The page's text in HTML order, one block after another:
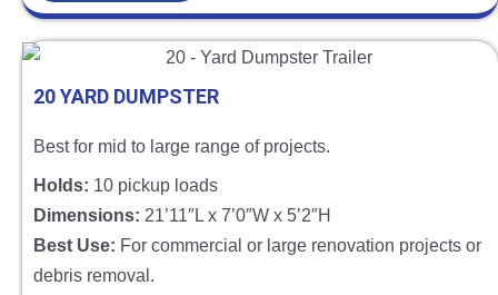
20 YARD DUMPSTER
Best for mid to large range of projects.
Holds: 10 pickup loads
Dimensions: 21’11″L x 7’0″W x 5’2″H
Best Use: For commercial or large renovation projects or
debris removal.